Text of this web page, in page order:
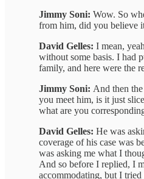
Jimmy Soni: Wow. So
from him, did you believe
David Gelles: I mean,
without some basis. I had
family, and here were the
Jimmy Soni: And then
you meet him, is it just
what are you
David Gelles: He was
coverage of his case was
was asking me what I
And so before I replied, I
accommodating, but I tried